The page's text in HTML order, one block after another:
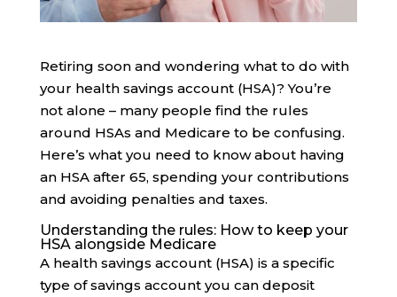
Retiring soon and wondering what to do with
your health savings account (HSA)? You’re
not alone – many people find the rules
around HSAs and Medicare to be confusing.
Here’s what you need to know about having
an HSA after 65, spending your contributions
and avoiding penalties and taxes.
Understanding the rules: How to keep your
HSA alongside Medicare
A health savings account (HSA) is a specific
type of savings account you can deposit